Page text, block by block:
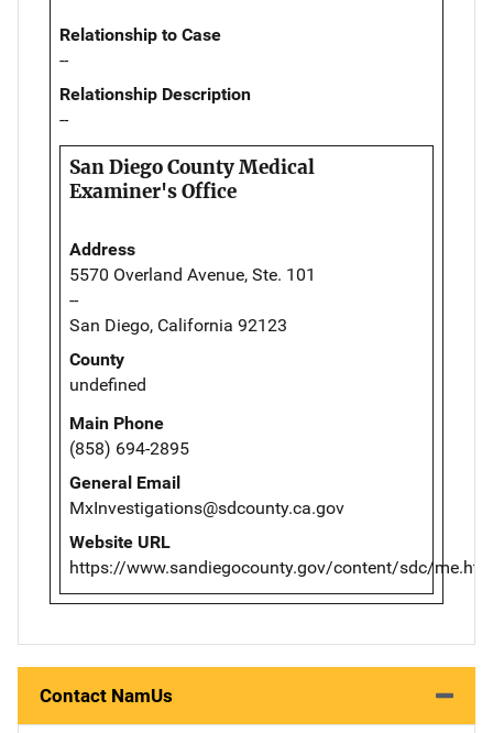
Relationship to Case
--
Relationship Description
--
San Diego County Medical
Examiner's Office
Address
5570 Overland Avenue, Ste. 101
--
San Diego, California 92123
County
undefined
Main Phone
(858) 694-2895
General Email
MxInvestigations@sdcounty.ca.gov
Website URL
https://www.sandiegocounty.gov/content/sdc/
Contact NamUs